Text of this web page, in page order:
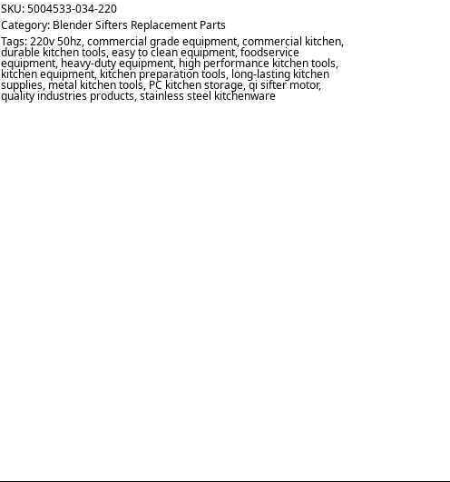
SKU:5004533-034-220
Category: Blender Sifters Replacement Parts
Tags:220v 50hz,commercial grade equipment,commercial kitchen,
durable kitchen tools,easy to clean equipment,foodservice
equipment, heavy-duty equipment, high performance kitchen tools,
kitchen equipment, kitchen preparation tools, long-lasting kitchen
supplies, metal kitchen tools, PC kitchen storage,qi sifter motor,
quality industries products,stainless steel kitchenware